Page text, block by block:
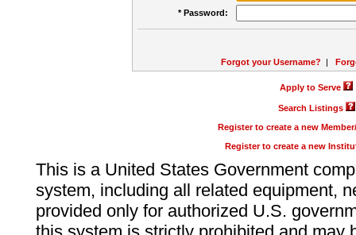
* Password:
Forgot your Username? |
Apply to Serve
Search Listings
Register to create a new
Register to create a new
This is a United States Government
system, including all related equipment,
provided only for authorized U.S.